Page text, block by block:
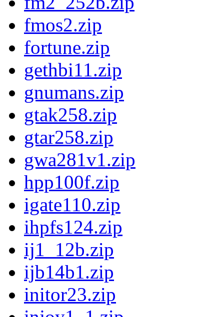
fmos2.zip
fortune.zip
gethbi11.zip
gnumans.zip
gtak258.zip
gtar258.zip
gwa281v1.zip
hpp100f.zip
igate110.zip
ihpfs124.zip
ij1_12b.zip
ijb14b1.zip
initor23.zip